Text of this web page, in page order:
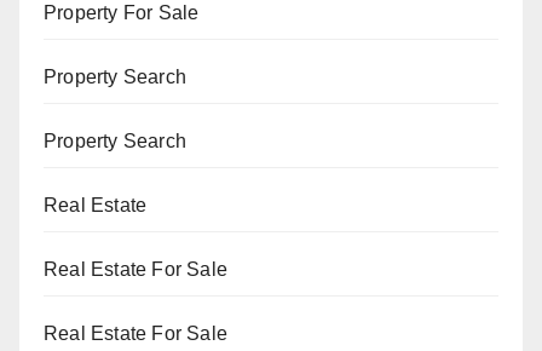
Property For Sale
Property Search
Property Search
Real Estate
Real Estate For Sale
Real Estate For Sale